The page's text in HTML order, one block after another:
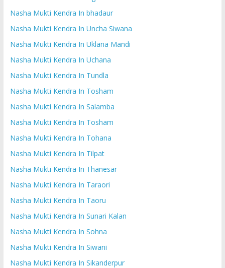
Nasha Mukti Kendra In bhadaur
Nasha Mukti Kendra In Uncha Siwana
Nasha Mukti Kendra In Uklana Mandi
Nasha Mukti Kendra In Uchana
Nasha Mukti Kendra In Tundla
Nasha Mukti Kendra In Tosham
Nasha Mukti Kendra In Salamba
Nasha Mukti Kendra In Tosham
Nasha Mukti Kendra In Tohana
Nasha Mukti Kendra In Tilpat
Nasha Mukti Kendra In Thanesar
Nasha Mukti Kendra In Taraori
Nasha Mukti Kendra In Taoru
Nasha Mukti Kendra In Sunari Kalan
Nasha Mukti Kendra In Sohna
Nasha Mukti Kendra In Siwani
Nasha Mukti Kendra In Sikanderpur